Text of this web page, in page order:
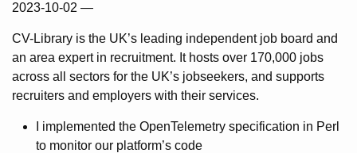
2023-10-02 —
CV-Library is the UK’s leading independent job board and
an area expert in recruitment. It hosts over 170,000 jobs
across all sectors for the UK’s jobseekers, and supports
recruiters and employers with their services.
I implemented the OpenTelemetry specification in Perl
to monitor our platform’s code